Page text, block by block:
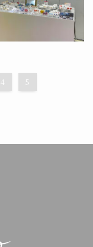
4 5